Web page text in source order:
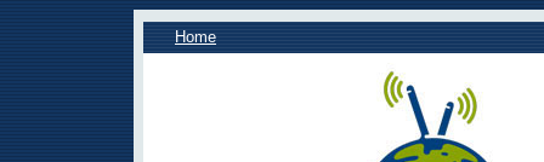
Home